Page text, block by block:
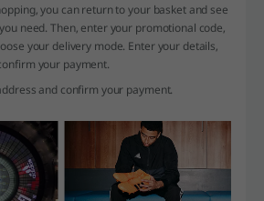
you can return to your basket and see
need. Then, enter your promotional code,
your delivery mode. Enter your details,
your payment.
and confirm your payment.